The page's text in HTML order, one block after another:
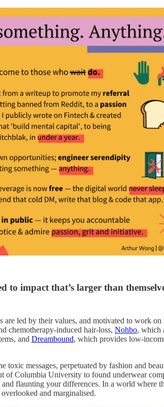
to impact that’s larger than
are led by their values, and motivated to work
chemotherapy-induced hair-loss, Nohbo, which
and Dreambound, which provides low-
toxic messages, perpetuated by fashion and
of Columbia University to found underwear
flaunting your differences. In a world where
and marginalised.